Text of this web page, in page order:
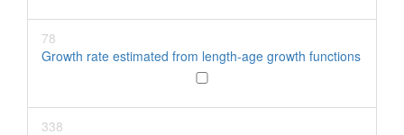
78
Growth rate estimated from length-age growth functions
338